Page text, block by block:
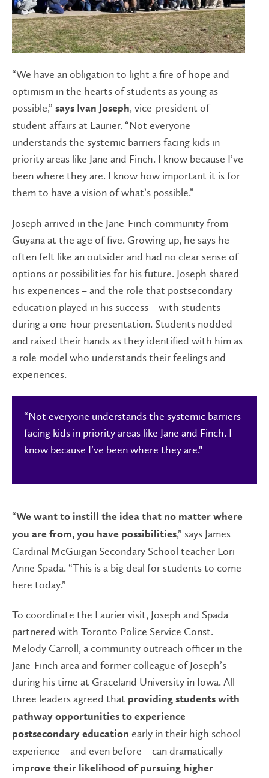
“We have an obligation to light a fire of hope and
optimism in the hearts of students as young as
possible,” says Ivan Joseph, vice-president of
student affairs at Laurier. “Not everyone
understands the systemic barriers facing kids in
priority areas like Jane and Finch. I know because I’ve
been where they are. I know how important it is for
them to have a vision of what’s possible.”
Joseph arrived in the Jane-Finch community from
Guyana at the age of five. Growing up, he says he
often felt like an outsider and had no clear sense of
options or possibilities for his future. Joseph shared
his experiences – and the role that postsecondary
education played in his success – with students
during a one-hour presentation. Students nodded
and raised their hands as they identified with him as
a role model who understands their feelings and
experiences.
“Not everyone understands the systemic barriers
facing kids in priority areas like Jane and Finch. I
know because I’ve been where they are."
“We want to instill the idea that no matter where
you are from, you have possibilities,” says James
Cardinal McGuigan Secondary School teacher Lori
Anne Spada. “This is a big deal for students to come
here today.”
To coordinate the Laurier visit, Joseph and Spada
partnered with Toronto Police Service Const.
Melody Carroll, a community outreach officer in the
Jane-Finch area and former colleague of Joseph’s
during his time at Graceland University in Iowa. All
three leaders agreed that providing students with
pathway opportunities to experience
postsecondary education early in their high school
experience – and even before – can dramatically
improve their likelihood of pursuing higher